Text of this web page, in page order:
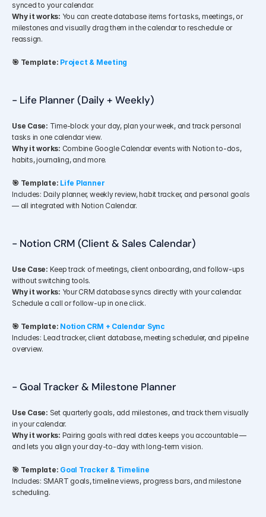
synced to your calendar.
Why it works: You can create database items for tasks, meetings, or
milestones and visually drag them in the calendar to reschedule or
reassign.
🎯 Template: Project & Meeting
- Life Planner (Daily + Weekly)
Use Case: Time-block your day, plan your week, and track personal
tasks in one calendar view.
Why it works: Combine Google Calendar events with Notion to-dos,
habits, journaling, and more.
🎯 Template: Life Planner
Includes: Daily planner, weekly review, habit tracker, and personal goals
— all integrated with Notion Calendar.
- Notion CRM (Client & Sales Calendar)
Use Case: Keep track of meetings, client onboarding, and follow-ups
without switching tools.
Why it works: Your CRM database syncs directly with your calendar.
Schedule a call or follow-up in one click.
🎯 Template: Notion CRM + Calendar Sync
Includes: Lead tracker, client database, meeting scheduler, and pipeline
overview.
- Goal Tracker & Milestone Planner
Use Case: Set quarterly goals, add milestones, and track them visually
in your calendar.
Why it works: Pairing goals with real dates keeps you accountable —
and lets you align your day-to-day with long-term vision.
🎯 Template: Goal Tracker & Timeline
Includes: SMART goals, timeline views, progress bars, and milestone
scheduling.